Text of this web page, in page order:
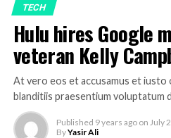
TECH
Hulu hires Google
veteran Kelly
At vero eos et accusamus et iusto
blanditiis praesentium voluptatum
Published 9 years ago on July
ByYasir Ali